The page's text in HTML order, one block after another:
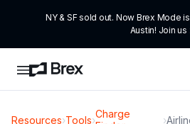
NY & SF sold out. Now Brex Mode
Austin! Join us
Resources›Tools›Charge
›